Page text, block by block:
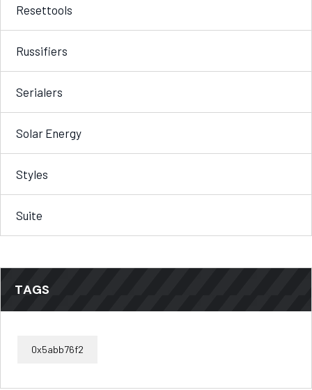
Resettools
Russifiers
Serialers
Solar Energy
Styles
Suite
TAGS
0x5abb76f2